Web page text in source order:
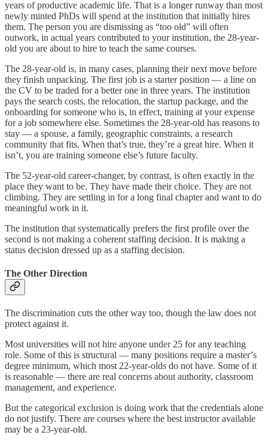
years of productive academic life. That is a longer runway than most
newly minted PhDs will spend at the institution that initially hires
them. The person you are dismissing as “too old” will often
outwork, in actual years contributed to your institution, the 28-year-
old you are about to hire to teach the same courses.
The 28-year-old is, in many cases, planning their next move before
they finish unpacking. The first job is a starter position — a line on
the CV to be traded for a better one in three years. The institution
pays the search costs, the relocation, the startup package, and the
onboarding for someone who is, in effect, training at your expense
for a job somewhere else. Sometimes the 28-year-old has reasons to
stay — a spouse, a family, geographic constraints, a research
community that fits. When that’s true, they’re a great hire. When it
isn’t, you are training someone else’s future faculty.
The 52-year-old career-changer, by contrast, is often exactly in the
place they want to be. They have made their choice. They are not
climbing. They are settling in for a long final chapter and want to do
meaningful work in it.
The institution that systematically prefers the first profile over the
second is not making a coherent staffing decision. It is making a
status decision dressed up as a staffing decision.
The Other Direction
The discrimination cuts the other way too, though the law does not
protect against it.
Most universities will not hire anyone under 25 for any teaching
role. Some of this is structural — many positions require a master’s
degree minimum, which most 22-year-olds do not have. Some of it
is reasonable — there are real concerns about authority, classroom
management, and experience.
But the categorical exclusion is doing work that the credentials alone
do not justify. There are courses where the best instructor available
may be a 23-year-old.